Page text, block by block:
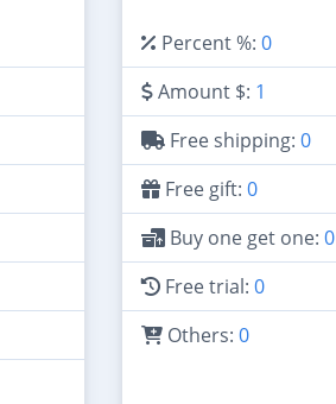
Percent %: 0
Amount $: 1
Free shipping: 0
Free gift: 0
Buy one get one: 0
Free trial: 0
Others: 0